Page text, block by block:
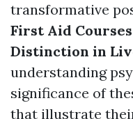
transformative
First Aid
Distinction in
understanding
significance of
that illustrate